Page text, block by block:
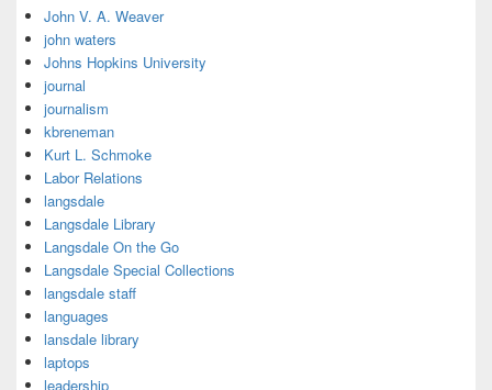
John V. A. Weaver
john waters
Johns Hopkins University
journal
journalism
kbreneman
Kurt L. Schmoke
Labor Relations
langsdale
Langsdale Library
Langsdale On the Go
Langsdale Special Collections
langsdale staff
languages
lansdale library
laptops
leadership